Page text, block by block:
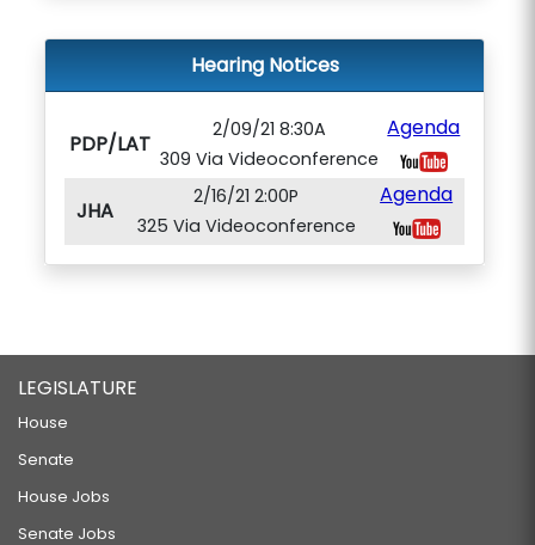
Hearing Notices
PDP/LAT
2/09/21 8:30A
309 Via Videoconference
Agenda
JHA
2/16/21 2:00P
325 Via Videoconference
Agenda
LEGISLATURE
House
Senate
House Jobs
Senate Jobs